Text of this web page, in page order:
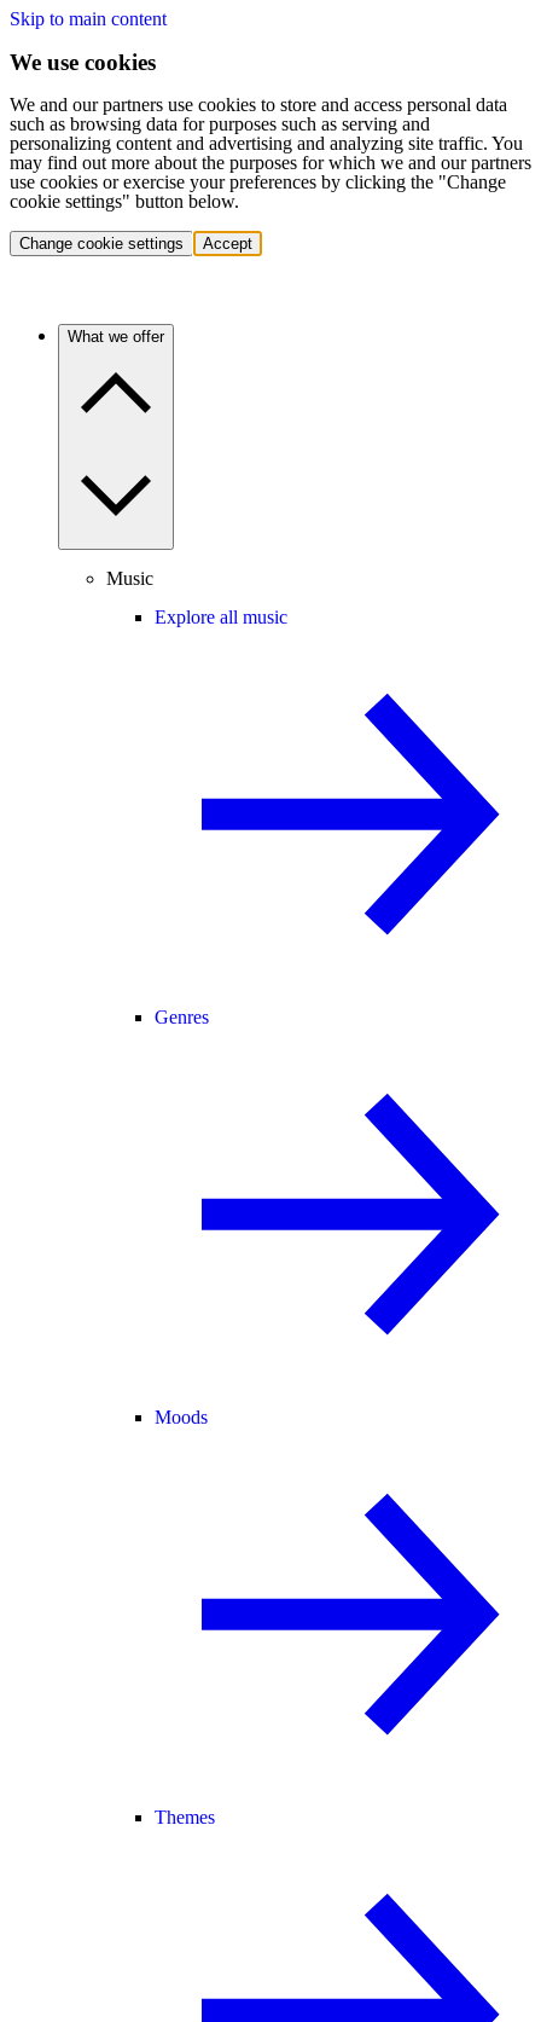
Skip to main content
We use cookies
We and our partners use cookies to store and access personal data
such as browsing data for purposes such as serving and
personalizing content and advertising and analyzing site traffic. You
may find out more about the purposes for which we and our partners
use cookies or exercise your preferences by clicking the "Change
cookie settings" button below.
Change cookie settings Accept
What we offer
Music
Explore all music
Genres
Moods
Themes